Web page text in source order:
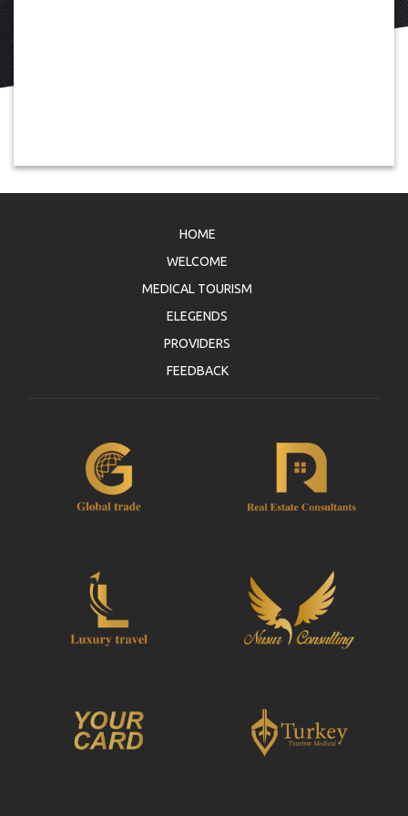
HOME
WELCOME
MEDICAL TOURISM
ELEGENDS
PROVIDERS
FEEDBACK